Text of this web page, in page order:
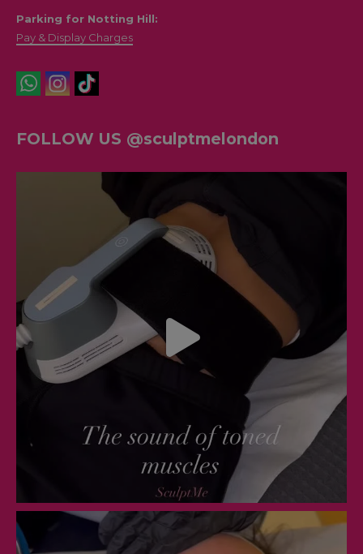
Parking for Notting Hill:
Pay & Display Charges
FOLLOW US @sculptmelondon